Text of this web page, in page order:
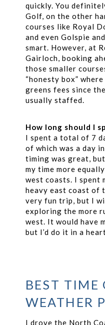
quickly. You
Golf, on the other
courses like Royal
and even Golspie
smart. However, at
Gairloch, booking
those smaller
“honesty box”
greens fees since
usually staffed.
How long should I
I spent a total of 7
of which was a day
timing was great,
my time more
west coasts. I spent
heavy east coast of
very fun trip, but I
exploring the more
west. It would have
but I’d do it in a
BEST TIME
WEATHER
I drove the North